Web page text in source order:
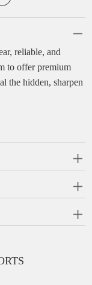
reliable, and
to offer premium
the hidden, sharpen